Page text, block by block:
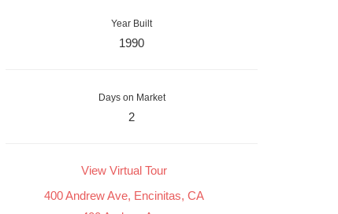
Year Built
1990
Days on Market
2
View Virtual Tour
400 Andrew Ave, Encinitas, CA